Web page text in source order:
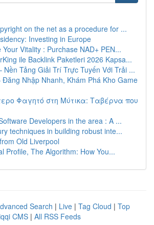
on the net as a procedure for ...
Investing in Europe
Your Vitality : Purchase NAD+ PEN...
ile Backlink Paketleri 2026 Kapsa...
Nền Tảng Giải Trí Trực Tuyến Với Trải ...
Đăng Nhập Nhanh, Khám Phá Kho Game
Φαγητό στη Μύτικα: Ταβέρνα που
Developers in the area : A ...
techniques in building robust inte...
Old Liverpool
Profile, The Algorithm: How You...
Search | Live | Tag Cloud | Top
CMS | All RSS Feeds